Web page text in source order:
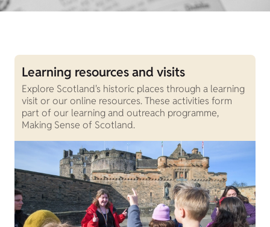
Learning resources and visits
Explore Scotland's historic places through a learning
visit or our online resources. These activities form
part of our learning and outreach programme,
Making Sense of Scotland.